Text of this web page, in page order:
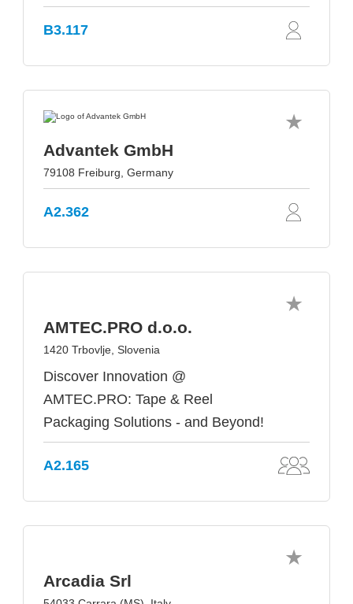
B3.117
Advantek GmbH
79108 Freiburg, Germany
A2.362
AMTEC.PRO d.o.o.
1420 Trbovlje, Slovenia
Discover Innovation @
AMTEC.PRO: Tape & Reel
Packaging Solutions - and Beyond!
A2.165
Arcadia Srl